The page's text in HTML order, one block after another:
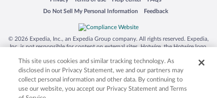
Do Not Sell My Personal Information
Opens in a new window Feedback
Opens in a new window
© 2026 Expedia, Inc., an Expedia Group company. All rights reserved. Expedia,
Inc. is not responsible for content on external sites. Hotwire, the Hotwire logo,
trademarks of Expedia, Inc. in the US and/or other countries. Other logos or
product and company names mentioned herein may be the property of their
respective owners. CST 2029030-50.
This site uses cookies and similar tracking technology. As
disclosed in our Privacy Statement, we and our partners may
collect personal information and other data. By continuing to
use our website, you accept our Privacy Statement and Terms